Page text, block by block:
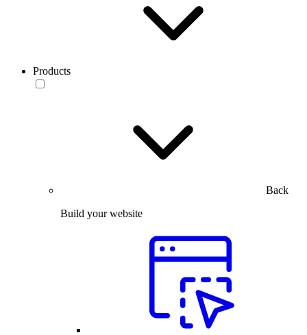
Products
Back
Build your website